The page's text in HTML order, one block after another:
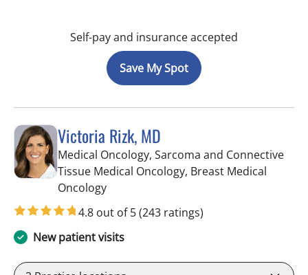
Self-pay and insurance accepted
Save My Spot
Victoria Rizk, MD
Medical Oncology, Sarcoma and Connective
Tissue Medical Oncology, Breast Medical
Oncologyin Riverview, FL
4.8 out of 5(243 ratings)
New patient visits